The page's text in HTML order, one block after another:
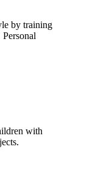
by training
with